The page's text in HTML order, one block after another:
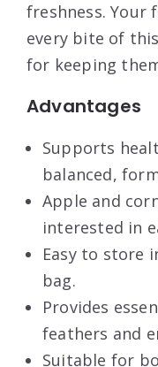
freshness. Your
every bite of
for keeping
Advantages
Supports
balanced,
Apple and
interested in
Easy to store
bag.
Provides
feathers and
Suitable for